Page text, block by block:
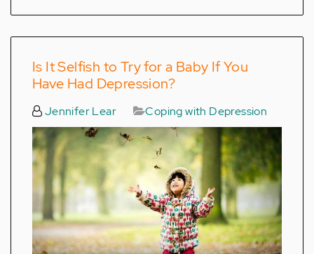
Is It Selfish to Try for a Baby If You
Have Had Depression?
Jennifer Lear Coping with Depression